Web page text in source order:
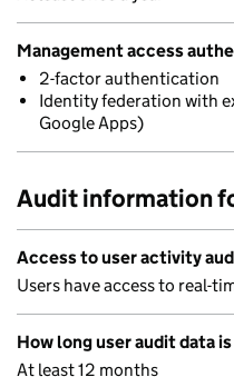
Management access
2-factor authentication
Identity federation with
Google Apps)
Audit information
Access to user activity
Users have access to real-
How long user audit data
At least 12 months